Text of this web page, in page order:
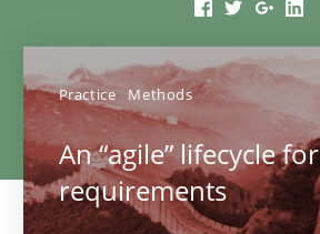
Practice Methods
An “agile” lifecycle for
requirements